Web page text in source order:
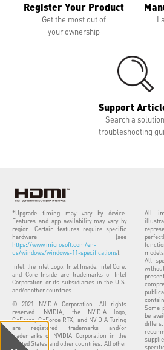
Register Your Product
Get the most out of
your ownership
Support
Search a solution,
troubleshooting
*Upgrade timing may vary by device.
Features and app availability may vary by
region. Certain features require specific
hardware (see
https://www.microsoft.com/en-
us/windows/windows-11-specifications).
Intel, the Intel Logo, Intel Inside, Intel Core,
and Core Inside are trademarks of Intel
Corporation or its subsidiaries in the U.S.
and/or other countries.
© 2021 NVIDIA Corporation. All rights
reserved. NVIDIA, the NVIDIA logo,
GeForce, GeForce RTX, and NVIDIA Turing
are registered trademarks and/or
trademarks of NVIDIA Corporation in the
United States and other countries. All other
All
All
Some
be